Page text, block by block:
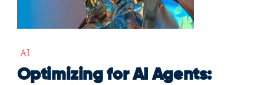
AI
Optimizing for AI Agents: